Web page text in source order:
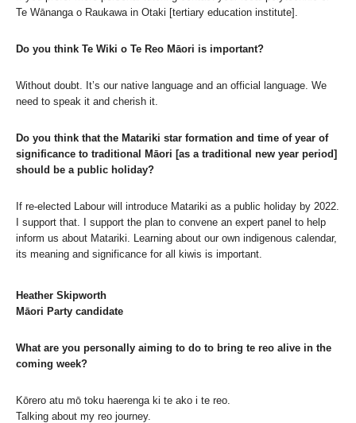
Te Wānanga o Raukawa in Otaki [tertiary education institute].
Do you think Te Wiki o Te Reo Māori is important?
Without doubt. It’s our native language and an official language. We
need to speak it and cherish it.
Do you think that the Matariki star formation and time of year of
significance to traditional Māori [as a traditional new year period]
should be a public holiday?
If re-elected Labour will introduce Matariki as a public holiday by 2022.
I support that. I support the plan to convene an expert panel to help
inform us about Matariki. Learning about our own indigenous calendar,
its meaning and significance for all kiwis is important.
Heather Skipworth
Māori Party candidate
What are you personally aiming to do to bring te reo alive in the
coming week?
Kōrero atu mō toku haerenga ki te ako i te reo.
Talking about my reo journey.